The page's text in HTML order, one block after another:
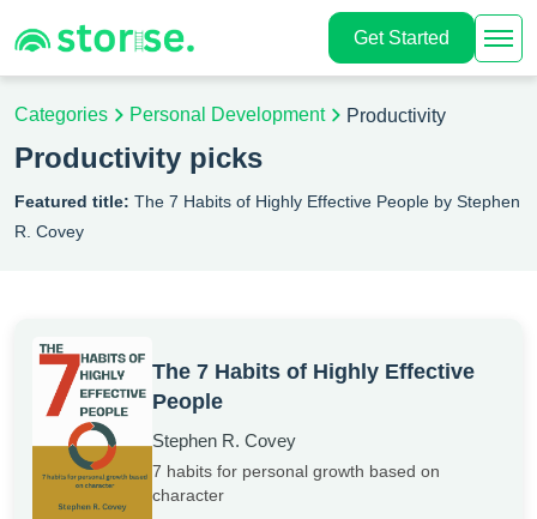
Get Started
Categories Personal Development Productivity
Productivity picks
Featured title: The 7 Habits of Highly Effective People by Stephen
R. Covey
The 7 Habits of Highly Effective
People
Stephen R. Covey
7 habits for personal growth based on
character